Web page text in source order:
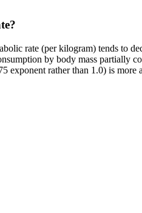
rate (per kilogram) tends
by body mass partially
exponent rather than 1.0) is